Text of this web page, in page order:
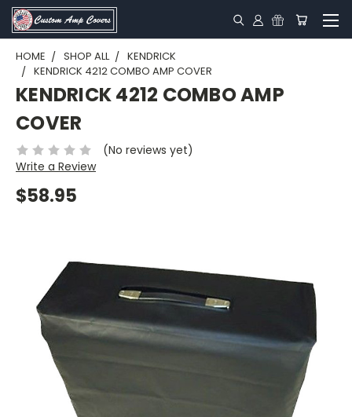
HOME SHOP ALL
KENDRICK
KENDRICK 4212 COMBO AMP COVER
KENDRICK 4212 COMBO AMP
COVER
(No reviews yet)
Write a Review
$58.95